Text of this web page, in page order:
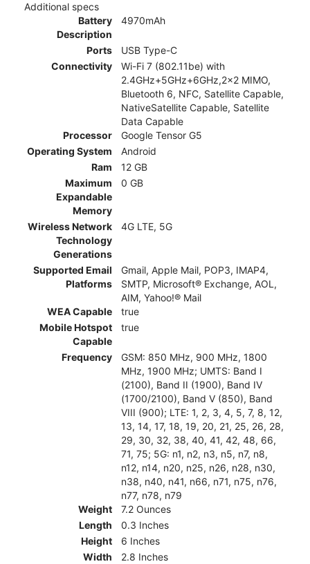
Additional specs
Battery
Description
4970mAh
Ports
USB Type-C
Connectivity
Wi-Fi 7 (802.11be) with
2.4GHz+5GHz+6GHz,2x2 MIMO,
Bluetooth 6, NFC, Satellite Capable,
NativeSatellite Capable, Satellite
Data Capable
Processor
Google Tensor G5
Operating System
Android
Ram
12 GB
Maximum
Expandable
Memory
0 GB
Wireless Network
Technology
Generations
4G LTE, 5G
Supported Email
Platforms
Gmail, Apple Mail, POP3, IMAP4,
SMTP, Microsoft® Exchange, AOL,
AIM, Yahoo!® Mail
WEA Capable
true
Mobile Hotspot
Capable
true
Frequency
GSM: 850 MHz, 900 MHz, 1800
MHz, 1900 MHz; UMTS: Band I
(2100), Band II (1900), Band IV
(1700/2100), Band V (850), Band
VIII (900); LTE: 1, 2, 3, 4, 5, 7, 8, 12,
13, 14, 17, 18, 19, 20, 21, 25, 26, 28,
29, 30, 32, 38, 40, 41, 42, 48, 66,
71, 75; 5G: n1, n2, n3, n5, n7, n8,
n12, n14, n20, n25, n26, n28, n30,
n38, n40, n41, n66, n71, n75, n76,
n77, n78, n79
Weight
7.2 Ounces
Length
0.3 Inches
Height
6 Inches
Width
2.8 Inches